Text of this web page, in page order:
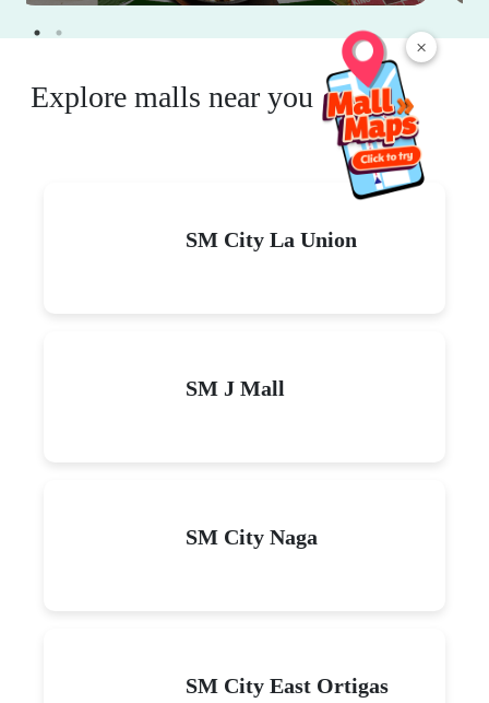
×
Explore malls near you
SM City La Union
SM J Mall
SM City Naga
SM City East Ortigas